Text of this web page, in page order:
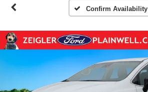
Confirm Availability